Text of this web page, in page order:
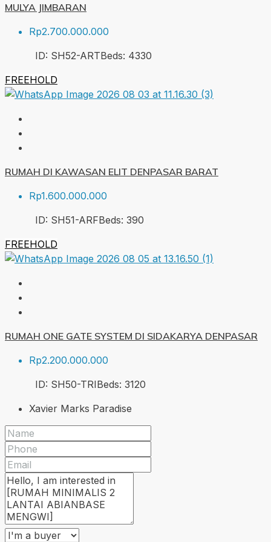
MULYA JIMBARAN
Rp2.700.000.000
ID: SH52-ARTBeds: 4330
FREEHOLD
RUMAH DI KAWASAN ELIT DENPASAR BARAT
Rp1.600.000.000
ID: SH51-ARFBeds: 390
FREEHOLD
RUMAH ONE GATE SYSTEM DI SIDAKARYA DENPASAR
Rp2.200.000.000
ID: SH50-TRIBeds: 3120
Xavier Marks Paradise